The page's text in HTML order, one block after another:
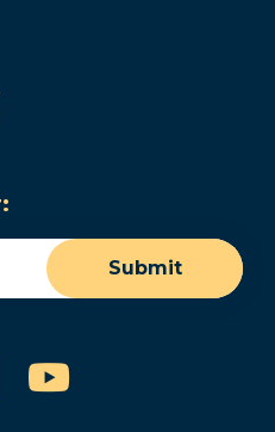
Submit
YouTube